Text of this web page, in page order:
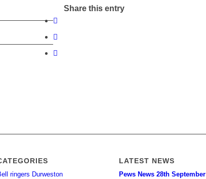
Share this entry
ringers Durweston
LATEST NEWS
Pews News 28th September